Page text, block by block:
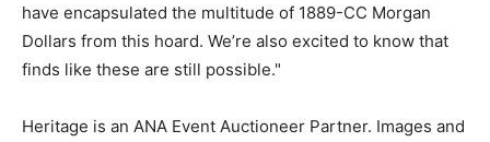
have encapsulated the multitude of 1889-CC Morgan
Dollars from this hoard. We’re also excited to know that
finds like these are still possible."
Heritage is an ANA Event Auctioneer Partner. Images and